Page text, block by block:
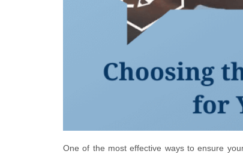
One of the most effective ways to ensure